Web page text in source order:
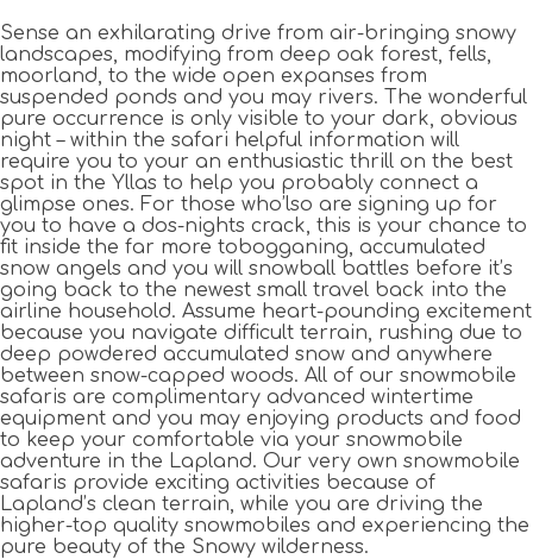
Sense an exhilarating drive from air-bringing snowy
landscapes, modifying from deep oak forest, fells,
moorland, to the wide open expanses from
suspended ponds and you may rivers. The wonderful
pure occurrence is only visible to your dark, obvious
night – within the safari helpful information will
require you to your an enthusiastic thrill on the best
spot in the Yllas to help you probably connect a
glimpse ones. For those who’lso are signing up for
you to have a dos-nights crack, this is your chance to
fit inside the far more tobogganing, accumulated
snow angels and you will snowball battles before it’s
going back to the newest small travel back into the
airline household. Assume heart-pounding excitement
because you navigate difficult terrain, rushing due to
deep powdered accumulated snow and anywhere
between snow-capped woods. All of our snowmobile
safaris are complimentary advanced wintertime
equipment and you may enjoying products and food
to keep your comfortable via your snowmobile
adventure in the Lapland. Our very own snowmobile
safaris provide exciting activities because of
Lapland’s clean terrain, while you are driving the
higher-top quality snowmobiles and experiencing the
pure beauty of the Snowy wilderness.